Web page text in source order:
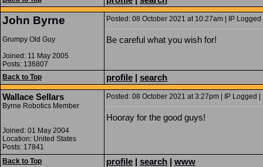
John Byrne
Grumpy Old Guy
Joined: 11 May 2005
Posts: 136807
Posted: 08 October 2021 at 10:27am | IP Logged
Be careful what you wish for!
Back to Top profile | search
Wallace Sellars
Byrne Robotics Member
Joined: 01 May 2004
Location: United States
Posts: 17841
Posted: 08 October 2021 at 3:27pm | IP Logged |
Hooray for the good guys!
Back to Top profile | search | www